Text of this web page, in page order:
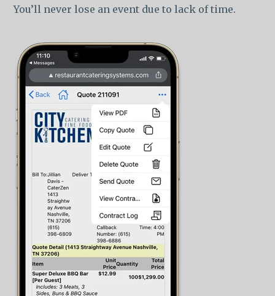
You’ll never lose an event due to lack of time.